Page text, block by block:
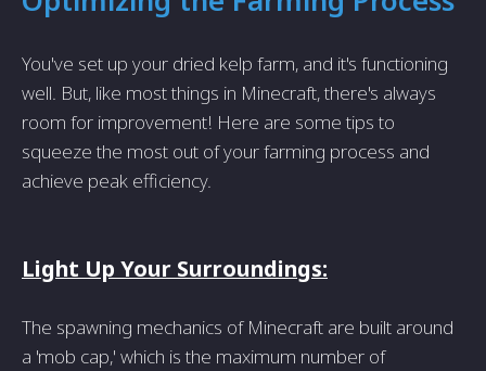
You've set up your dried kelp farm, and it's functioning
well. But, like most things in Minecraft, there's always
room for improvement! Here are some tips to
squeeze the most out of your farming process and
achieve peak efficiency.
Light Up Your Surroundings:
The spawning mechanics of Minecraft are built around
a 'mob cap,' which is the maximum number of